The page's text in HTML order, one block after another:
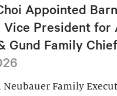
Appointed
Vice President for
Gund Family
Family